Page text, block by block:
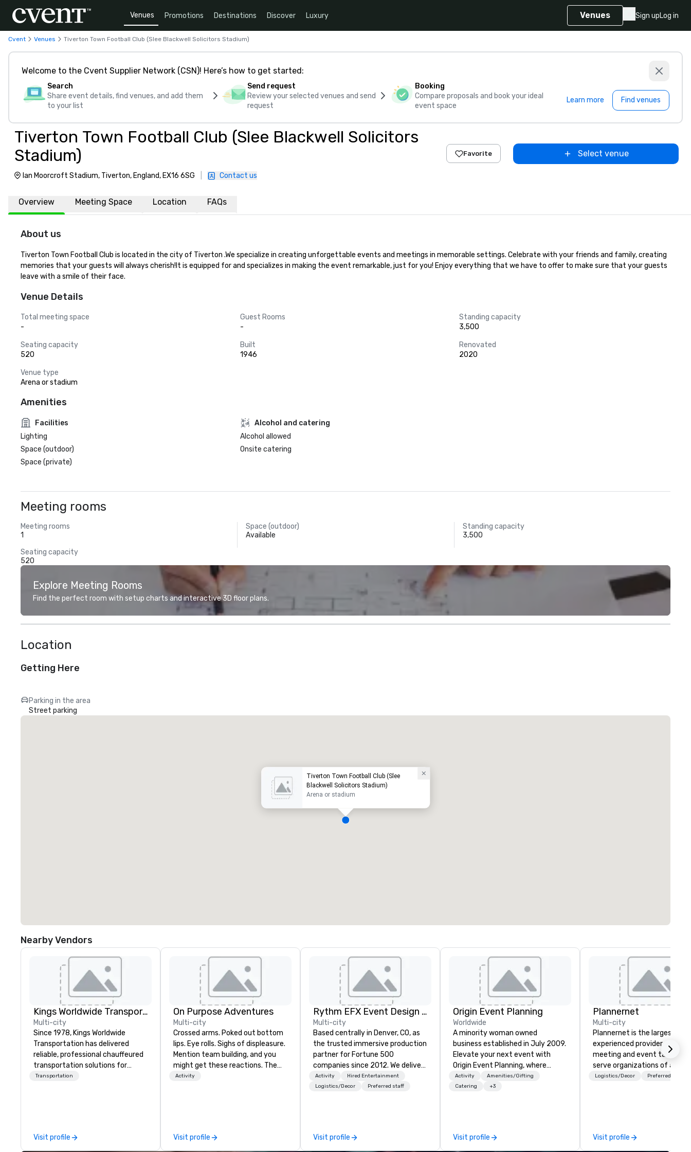
Venues Promotions Destinations Discover Luxury Venues Sign upLog in
Cvent Venues Tiverton Town Football Club (Slee Blackwell Solicitors Stadium)
Welcome to the Cvent Supplier Network (CSN)! Here’s how to get started:
Search
Share event details, find venues, and add them
to your list
Send request
Review your selected venues and send
request
Booking
Compare proposals and book your ideal
event space
Learn more Find venues
Tiverton Town Football Club (Slee Blackwell Solicitors
Stadium)
Ian Moorcroft Stadium, Tiverton, England, EX16 6SG Contact us
Favorite Select venue
Overview Meeting Space Location FAQs
About us
Tiverton Town Football Club is located in the city of Tiverton .We specialize in creating unforgettable events and meetings in memorable settings. Celebrate with your friends and family, creating
memories that your guests will always cherish!It is equipped for and specializes in making the event remarkable, just for you! Enjoy everything that we have to offer to make sure that your guests
leave with a smile of their face.
Venue Details
Total meeting space
-
Guest Rooms
-
Standing capacity
3,500
Seating capacity
520
Built
1946
Renovated
2020
Venue type
Arena or stadium
Amenities
Facilities
Lighting
Space (outdoor)
Space (private)
Alcohol and catering
Alcohol allowed
Onsite catering
Meeting rooms
Meeting rooms
1
Space (outdoor)
Available
Standing capacity
3,500
Seating capacity
520
Explore Meeting Rooms
Find the perfect room with setup charts and interactive 3D floor plans.
Location
Getting Here
Parking in the area
Street parking
Tiverton Town Football Club (Slee
Blackwell Solicitors Stadium)
Arena or stadium
Nearby Vendors
Kings Worldwide Transportation
Multi-city
Since 1978, Kings Worldwide
Transportation has delivered
reliable, professional chauffeured
transportation solutions for
corporate travelers and meetings
vetted international partner
Transportation
Visit profile
On Purpose Adventures
Multi-city
Crossed arms. Poked out bottom
lips. Eye rolls. Sighs of displeasure.
Mention team building, and you
might get these reactions. The
thought of another ropes course,
with On Purpose Adventures. Your
Activity
Visit profile
Rythm EFX Event Design & Fabrication
Multi-city
Based centrally in Denver, CO, as
the trusted immersive production
partner for Fortune 500
companies since 2012. We deliver
stunning premium AV and in-
house custom scenic fabrication
coordination. Clients keep coming
Activity
Hired Entertainment
Logistics/Decor
Preferred staff
Visit profile
Origin Event Planning
Worldwide
A minority woman owned
business established in July 2009.
Elevate your next event with
Origin Event Planning, where
unforgettable experiences are
crafted with precision and
gatherings—whether it’s a
Activity
Amenities/Gifting
Catering
+3
Visit profile
Plannernet
Multi-city
Plannernet is the largest,
experienced provider of
meeting and event talent.
serve organizations of all
and industries through our
creates economic
Logistics/Decor Preferred staff
Visit profile